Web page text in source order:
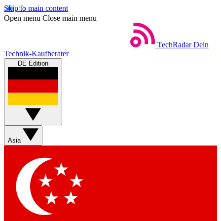
Skip to main content
Open menu Close main menu
TechRadar Dein
Technik-Kaufberater
DE Edition
Asia